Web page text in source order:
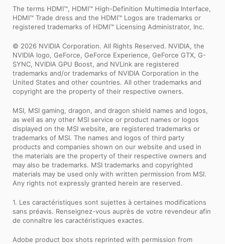
The terms HDMI™, HDMI™ High-Definition Multimedia Interface,
HDMI™ Trade dress and the HDMI™ Logos are trademarks or
registered trademarks of HDMI™ Licensing Administrator, Inc.
© 2026 NVIDIA Corporation. All Rights Reserved. NVIDIA, the
NVIDIA logo, GeForce, GeForce Experience, GeForce GTX, G-
SYNC, NVIDIA GPU Boost, and NVLink are registered
trademarks and/or trademarks of NVIDIA Corporation in the
United States and other countries. All other trademarks and
copyright are the property of their respective owners.
MSI, MSI gaming, dragon, and dragon shield names and logos,
as well as any other MSI service or product names or logos
displayed on the MSI website, are registered trademarks or
trademarks of MSI. The names and logos of third party
products and companies shown on our website and used in
the materials are the property of their respective owners and
may also be trademarks. MSI trademarks and copyrighted
materials may be used only with written permission from MSI.
Any rights not expressly granted herein are reserved.
1. Les caractéristiques sont sujettes à certaines modifications
sans préavis. Renseignez-vous auprès de votre revendeur afin
de connaître les caractéristiques exactes.
Adobe product box shots reprinted with permission from